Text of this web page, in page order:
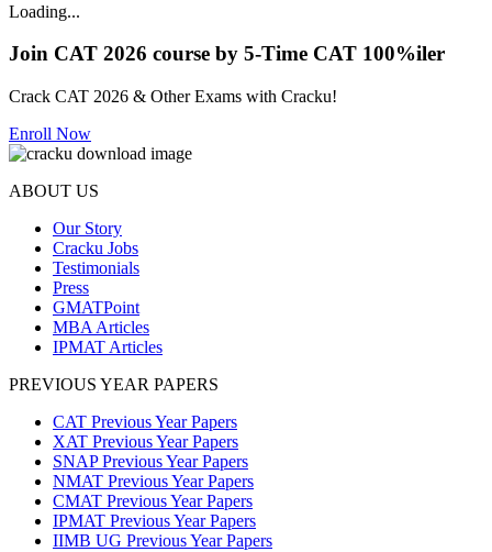
Loading...
Join CAT 2026 course by 5-Time CAT 100%iler
Crack CAT 2026 & Other Exams with Cracku!
Enroll Now
ABOUT US
Our Story
Cracku Jobs
Testimonials
Press
GMATPoint
MBA Articles
IPMAT Articles
PREVIOUS YEAR PAPERS
CAT Previous Year Papers
XAT Previous Year Papers
SNAP Previous Year Papers
NMAT Previous Year Papers
CMAT Previous Year Papers
IPMAT Previous Year Papers
IIMB UG Previous Year Papers